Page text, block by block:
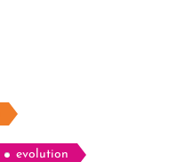
evolution